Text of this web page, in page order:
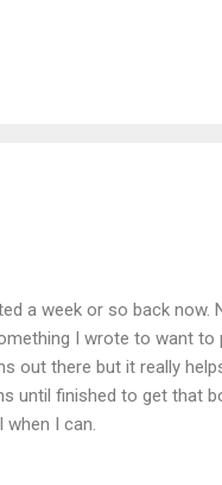
a week or so back now.
I wrote to want to
out there but it really
until finished to get that
I can.